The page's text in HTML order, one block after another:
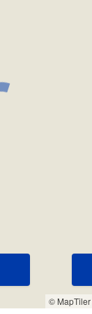
© MapTiler